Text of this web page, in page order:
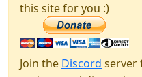
this site for you :)
Join the Discord server